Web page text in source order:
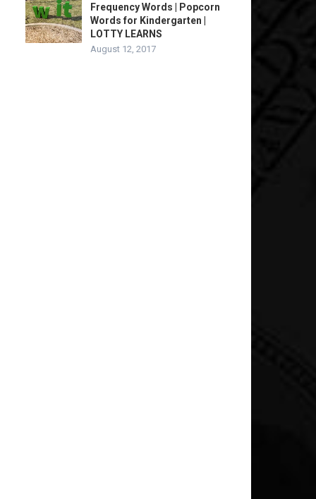
Frequency Words | Popcorn
Words for Kindergarten |
LOTTY LEARNS
August 12, 2017